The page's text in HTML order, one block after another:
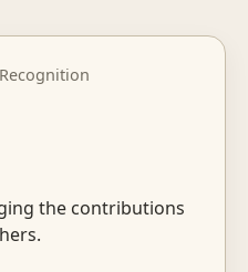
Recognition
the contributions